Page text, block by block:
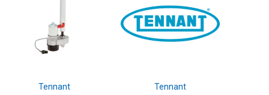
Tennant
Tennant